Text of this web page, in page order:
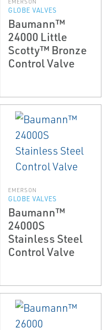
GLOBE VALVES
Baumann™
24000 Little
Scotty™ Bronze
Control Valve
EMERSON
GLOBE VALVES
Baumann™
24000S
Stainless Steel
Control Valve